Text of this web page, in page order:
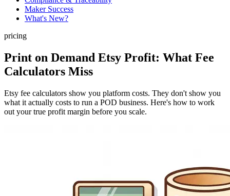
Maker Success
What's New?
pricing
Print on Demand Etsy Profit: What Fee
Calculators Miss
Etsy fee calculators show you platform costs. They don't show you
what it actually costs to run a POD business. Here's how to work
out your true profit margin before you scale.